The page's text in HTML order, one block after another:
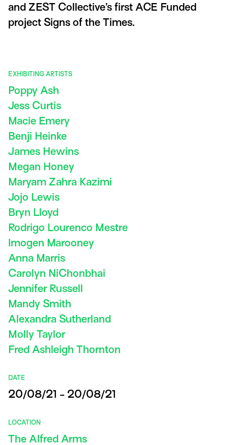
and ZEST Collective’s first ACE Funded
project Signs of the Times.
EXHIBITING ARTISTS
Poppy Ash
Jess Curtis
Macie Emery
Benji Heinke
James Hewins
Megan Honey
Maryam Zahra Kazimi
Jojo Lewis
Bryn Lloyd
Rodrigo Lourenco Mestre
Imogen Marooney
Anna Marris
Carolyn NiChonbhai
Jennifer Russell
Mandy Smith
Alexandra Sutherland
Molly Taylor
Fred Ashleigh Thornton
DATE
20/08/21 - 20/08/21
LOCATION
The Alfred Arms